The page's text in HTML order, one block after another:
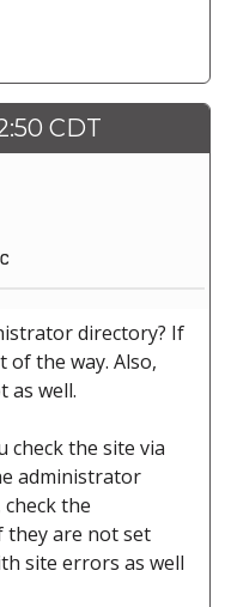
CDT
directory? If
of the way. Also,
as well.
check the site via
administrator
the
they are not set
site errors as well